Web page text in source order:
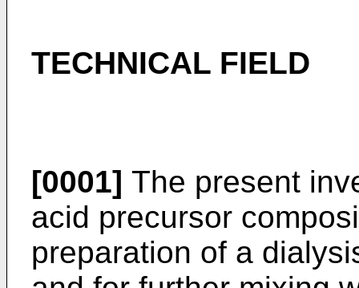
TECHNICAL FIELD
[0001] The present
acid precursor
preparation of a